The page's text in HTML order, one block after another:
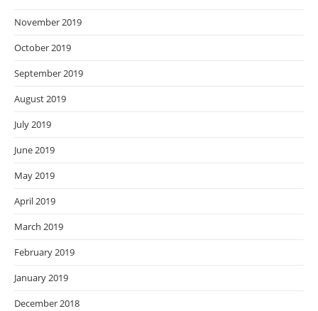
November 2019
October 2019
September 2019
August 2019
July 2019
June 2019
May 2019
April 2019
March 2019
February 2019
January 2019
December 2018